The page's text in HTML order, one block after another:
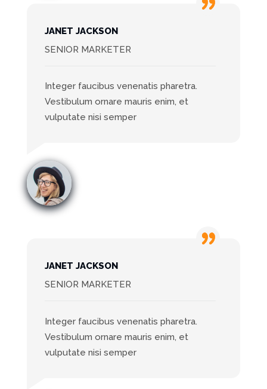
Integer faucibus venenatis pharetra.
Vestibulum ornare mauris enim, et
vulputate nisi semper
JANET JACKSON
SENIOR MARKETER
Integer faucibus venenatis pharetra.
Vestibulum ornare mauris enim, et
vulputate nisi semper
JANET JACKSON
SENIOR MARKETER